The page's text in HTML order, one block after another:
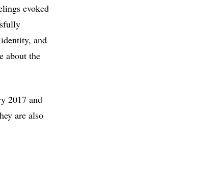
evoked
and
about the
2017 and
are also